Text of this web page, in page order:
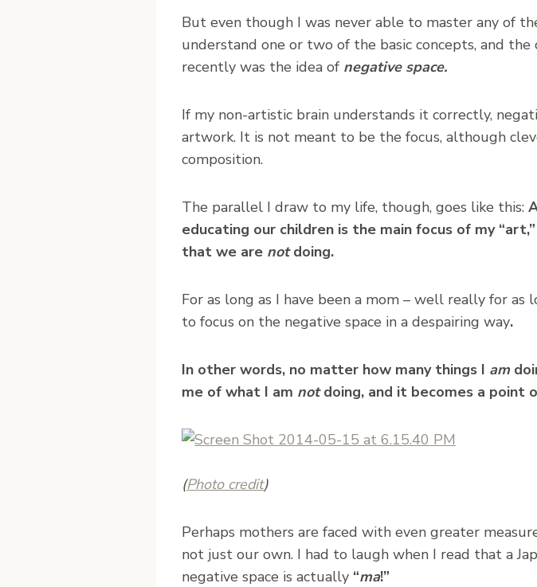
But even though I was never able to master any of
understand one or two of the basic concepts, and
recently was the idea of negative space.
If my non-artistic brain understands it correctly,
artwork. It is not meant to be the focus, although
composition.
The parallel I draw to my life, though, goes like this:
educating our children is the main focus of my
that we are notdoing.
For as long as I have been a mom – well really for as
to focus on the negative space in a despairing way.
In other words, no matter how many things I am
me of what I am notdoing, and it becomes a point
(Photo credit)
Perhaps mothers are faced with even greater
not just our own. I had to laugh when I read that a
negative space is actually “ma!”